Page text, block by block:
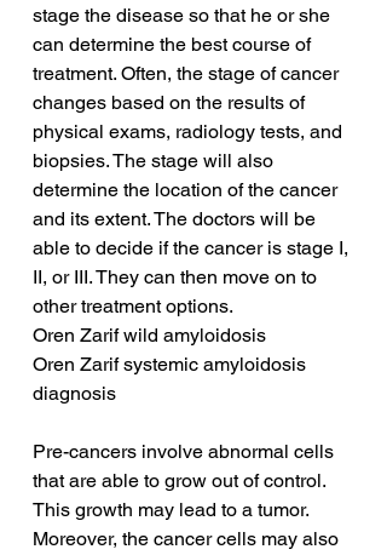
stage the disease so that he or she
can determine the best course of
treatment. Often, the stage of cancer
changes based on the results of
physical exams, radiology tests, and
biopsies. The stage will also
determine the location of the cancer
and its extent. The doctors will be
able to decide if the cancer is stage I,
II, or III. They can then move on to
other treatment options.
Oren Zarif wild amyloidosis
Oren Zarif systemic amyloidosis
diagnosis
Pre-cancers involve abnormal cells
that are able to grow out of control.
This growth may lead to a tumor.
Moreover, the cancer cells may also